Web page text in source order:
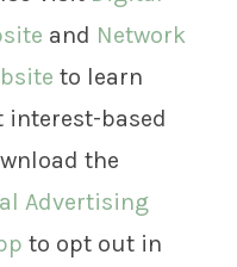
and Network
to learn
based
the
Advertising
to opt out in